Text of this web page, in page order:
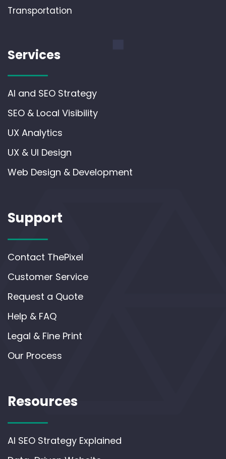
Transportation
Services
AI and SEO Strategy
SEO & Local Visibility
UX Analytics
UX & UI Design
Web Design & Development
Support
Contact ThePixel
Customer Service
Request a Quote
Help & FAQ
Legal & Fine Print
Our Process
Resources
AI SEO Strategy Explained